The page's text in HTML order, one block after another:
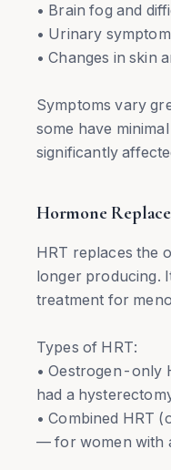
• Brain fog and
• Urinary
• Changes in skin
Symptoms vary
some have
significantly
Hormone
HRT replaces the
longer producing.
treatment for
Types of HRT:
• Oestrogen-only
had a
• Combined HRT
— for women with